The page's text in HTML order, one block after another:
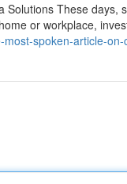
Solutions These
or workplace,
spoken-article-